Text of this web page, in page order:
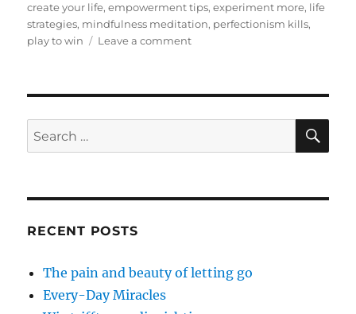
create your life,empowerment tips,experiment more, life
strategies, mindfulness meditation, perfectionism kills,
play to win
Leave a commenton
Search
for:
RECENT POSTS
The pain and beauty of letting go
Every-Day Miracles